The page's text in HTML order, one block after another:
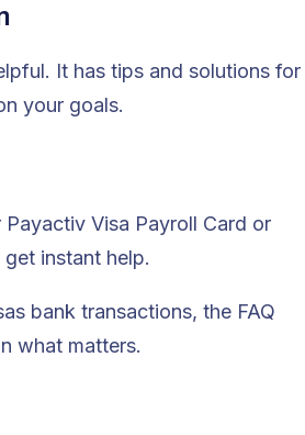
It has tips and solutions for
your goals.
Visa Payroll Card or
instant help.
bank transactions, the FAQ
what matters.